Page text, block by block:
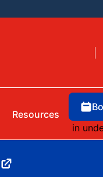
Resources
in